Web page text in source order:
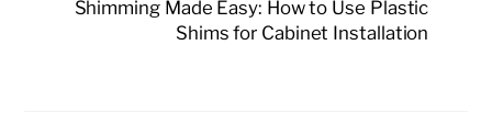
Shimming Made Easy: How to Use Plastic
Shims for Cabinet Installation